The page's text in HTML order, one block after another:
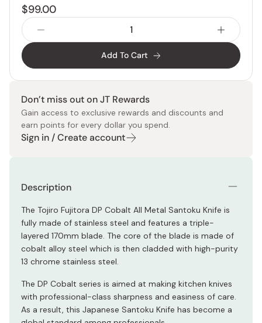
$99.00
Add To Cart
Don’t miss out on JT Rewards
Gain access to exclusive rewards and discounts and
earn points for every dollar you spend.
Sign in / Create account
Description
The Tojiro Fujitora DP Cobalt All Metal Santoku Knife is
fully made of stainless steel and features a triple-
layered 170mm blade. The core of the blade is made of
cobalt alloy steel which is then cladded with high-purity
13 chrome stainless steel.
The DP Cobalt series is aimed at making kitchen knives
with professional-class sharpness and easiness of care.
As a result, this Japanese Santoku Knife has become a